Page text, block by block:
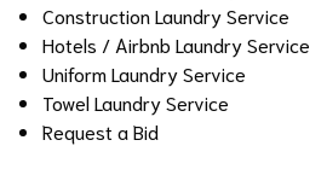
Construction Laundry Service
Hotels / Airbnb Laundry Service
Uniform Laundry Service
Towel Laundry Service
Request a Bid